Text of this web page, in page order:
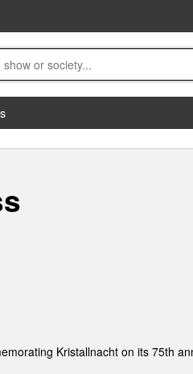
Kristallnacht on its 75th